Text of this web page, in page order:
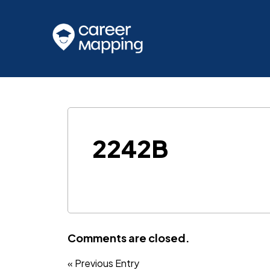
2242B
Comments are closed.
« Previous Entry